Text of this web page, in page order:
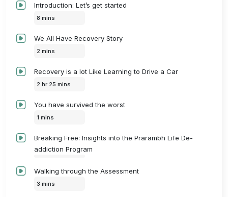
Introduction: Let’s get started
8 mins
We All Have Recovery Story
2 mins
Recovery is a lot Like Learning to Drive a Car
2 hr 25 mins
You have survived the worst
1 mins
Breaking Free: Insights into the Prarambh Life De-
addiction Program
Walking through the Assessment
3 mins